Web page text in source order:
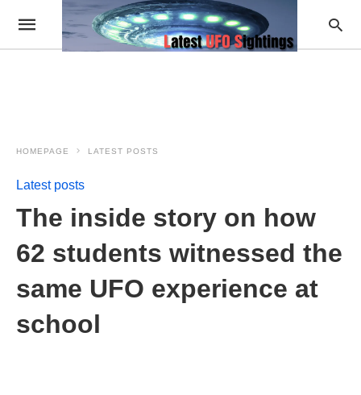
HOMEPAGE LATEST POSTS
Latest posts
The inside story on how
62 students witnessed the
same UFO experience at
school